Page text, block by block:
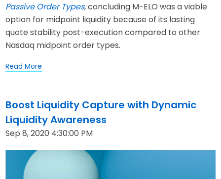
Passive Order Types, concluding M-ELO was a viable
option for midpoint liquidity because of its lasting
quote stability post-execution compared to other
Nasdaq midpoint order types.
Read More
Boost Liquidity Capture with Dynamic
Liquidity Awareness
Sep 8, 2020 4:30:00 PM